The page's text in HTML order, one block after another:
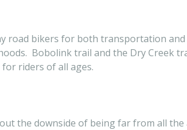
road bikers for both transportation
Bobolink trail and the Dry Creek
riders of all ages.
the downside of being far from all